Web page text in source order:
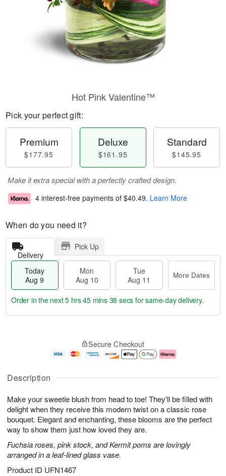
Description
Make your sweetie blush from head to toe! They'll be filled with
delight when they receive this modern twist on a classic rose
bouquet. Elegant and enchanting, these blooms are the perfect
way to show them just how loved they are.
Fuchsia roses, pink stock, and Kermit poms are lovingly
arranged in a leaf-lined glass vase.
Product ID UFN1467
Hot Pink Valentine™
Pick your perfect gift:
Premium
$177.95
Deluxe
$161.95
Standard
$145.95
Make it extra special with a perfectly crafted design.
4 interest-free payments of $40.49. Learn More
When do you need it?
Delivery
Pick Up
Today
Aug 9
Mon
Aug 10
Tue
Aug 11
More Dates
u
9
g
g
e
t
s
Order in the next5 hrs 45 mins 37 secs for same-day delivery.
Secure Checkout